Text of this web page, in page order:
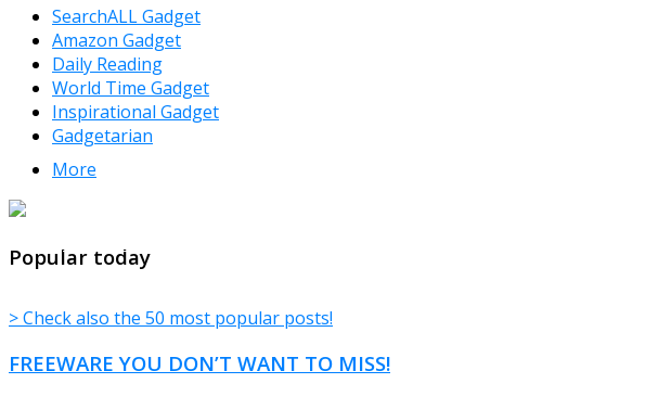
SearchALL Gadget
Amazon Gadget
Daily Reading
World Time Gadget
Inspirational Gadget
Gadgetarian
More
TheFreeWindows.com
Popular today
> Check also the 50 most popular posts!
FREEWARE YOU DON’T WANT TO MISS!